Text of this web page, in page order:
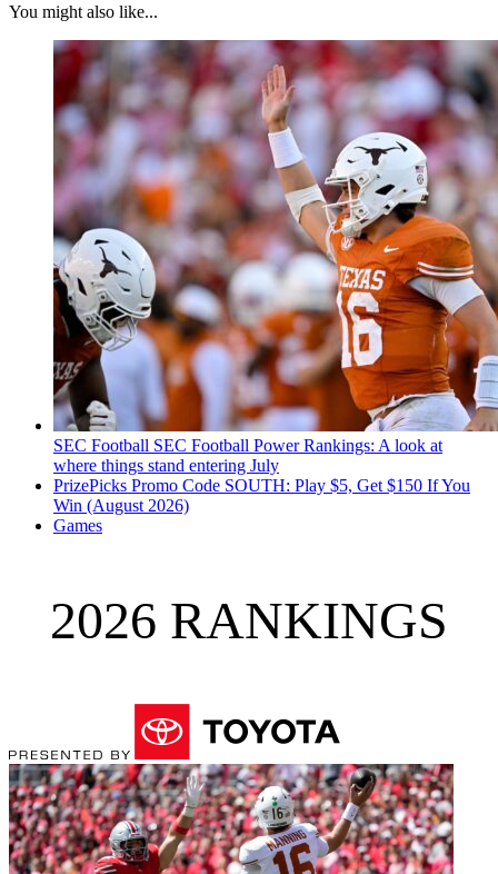
You might also like...
SEC Football SEC Football Power Rankings: A look at
where things stand entering July
PrizePicks Promo Code SOUTH: Play $5, Get $150 If You
Win (August 2026)
Games
2026 RANKINGS